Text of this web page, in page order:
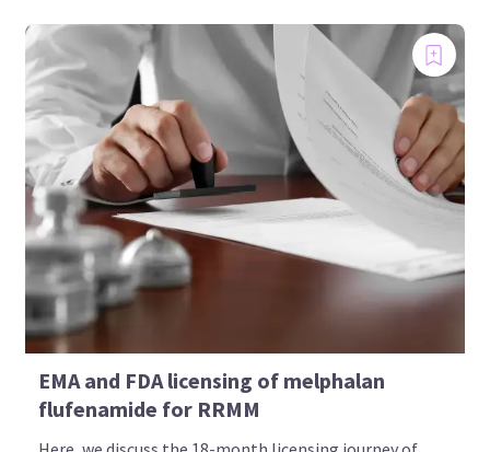
EMA and FDA licensing of melphalan
flufenamide for RRMM